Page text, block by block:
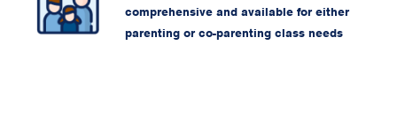
comprehensive and available for either
parenting or co-parenting class needs